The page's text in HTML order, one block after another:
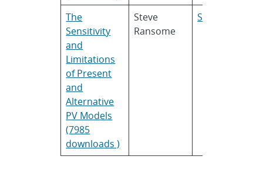
The
Sensitivity
and
Limitations
of Present
and
Alternative
PV Models
(7985
downloads )
Steve
Ransome
SRCL